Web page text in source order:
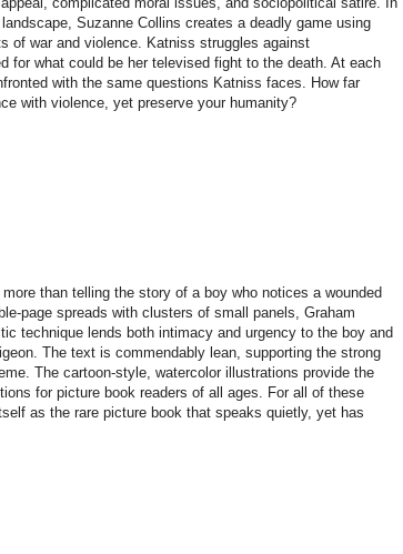
Suzanne Collins creates a deadly game using
of war and violence. Katniss struggles against
for what could be her televised fight to the death. At each
with the same questions Katniss faces. How far
with violence, yet preserve your humanity?
than telling the story of a boy who notices a wounded
page spreads with clusters of small panels, Graham
technique lends both intimacy and urgency to the boy and
The text is commendably lean, supporting the strong
The cartoon-style, watercolor illustrations provide the
for picture book readers of all ages. For all of these
as the rare picture book that speaks quietly, yet has